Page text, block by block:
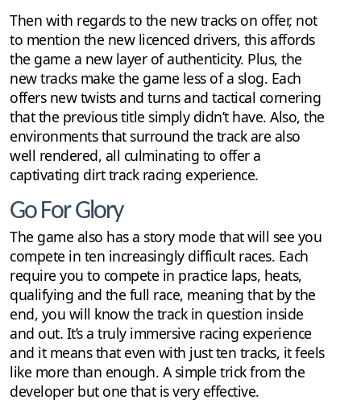
Then with regards to the new tracks on offer, not
to mention the new licenced drivers, this affords
the game a new layer of authenticity. Plus, the
new tracks make the game less of a slog. Each
offers new twists and turns and tactical cornering
that the previous title simply didn’t have. Also, the
environments that surround the track are also
well rendered, all culminating to offer a
captivating dirt track racing experience.
Go For Glory
The game also has a story mode that will see you
compete in ten increasingly difficult races. Each
require you to compete in practice laps, heats,
qualifying and the full race, meaning that by the
end, you will know the track in question inside
and out. It’s a truly immersive racing experience
and it means that even with just ten tracks, it feels
like more than enough. A simple trick from the
developer but one that is very effective.